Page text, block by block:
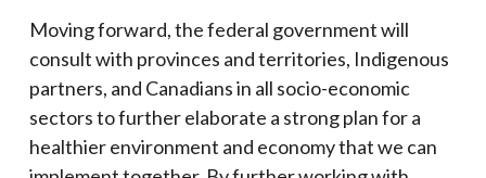
Moving forward, the federal government will
consult with provinces and territories, Indigenous
partners, and Canadians in all socio-economic
sectors to further elaborate a strong plan for a
healthier environment and economy that we can